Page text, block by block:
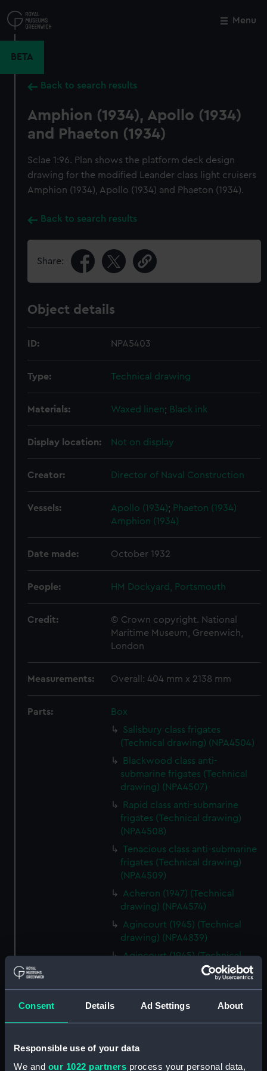
Consent Details Ad Settings About
Responsible use of your data
We and our 1022 partners process your personal data,
to
main
Menu
BETA
Back to search results
Amphion (1934), Apollo (1934)
and Phaeton (1934)
Sclae 1:96. Plan shows the platform deck design
drawing for the modified Leander class light cruisers
Amphion (1934), Apollo (1934) and Phaeton (1934).
Back to search results
Share:
Object details
ID: NPA5403
Type: Technical drawing
Materials: Waxed linen; Black ink
Display location: Not on display
Creator: Director of Naval Construction
Vessels: Apollo (1934); Phaeton (1934)
Amphion (1934)
Date made: October 1932
People: HM Dockyard, Portsmouth
Credit:
© Crown copyright. National
Maritime Museum, Greenwich,
London
Measurements: Overall: 404 mm x 2138 mm
Parts:
Box
Salisbury class frigates
(Technical drawing) (NPA4504)
Blackwood class anti-
submarine frigates (Technical
drawing) (NPA4507)
Rapid class anti-submarine
frigates (Technical drawing)
(NPA4508)
Tenacious class anti-submarine
frigates (Technical drawing)
(NPA4509)
Acheron (1947) (Technical
drawing) (NPA4574)
Agincourt (1945) (Technical
drawing) (NPA4839)
Agincourt (1945) (Technical
drawing) (NPA4840)
Agincourt (1945) (Technical
Close